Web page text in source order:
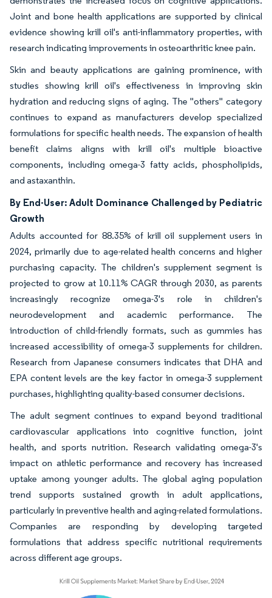
Joint and bone health applications are supported by clinical
evidence showing krill oil's anti-inflammatory properties, with
research indicating improvements in osteoarthritic knee pain.
Skin and beauty applications are gaining prominence, with
studies showing krill oil's effectiveness in improving skin
hydration and reducing signs of aging. The "others" category
continues to expand as manufacturers develop specialized
formulations for specific health needs. The expansion of health
benefit claims aligns with krill oil's multiple bioactive
components, including omega-3 fatty acids, phospholipids,
and astaxanthin.
By End-User: Adult Dominance Challenged by Pediatric
Growth
Adults accounted for 88.35% of krill oil supplement users in
2024, primarily due to age-related health concerns and higher
purchasing capacity. The children's supplement segment is
projected to grow at 10.11% CAGR through 2030, as parents
increasingly recognize omega-3's role in children's
neurodevelopment and academic performance. The
introduction of child-friendly formats, such as gummies has
increased accessibility of omega-3 supplements for children.
Research from Japanese consumers indicates that DHA and
EPA content levels are the key factor in omega-3 supplement
purchases, highlighting quality-based consumer decisions.
The adult segment continues to expand beyond traditional
cardiovascular applications into cognitive function, joint
health, and sports nutrition. Research validating omega-3's
impact on athletic performance and recovery has increased
uptake among younger adults. The global aging population
trend supports sustained growth in adult applications,
particularly in preventive health and aging-related formulations.
Companies are responding by developing targeted
formulations that address specific nutritional requirements
across different age groups.